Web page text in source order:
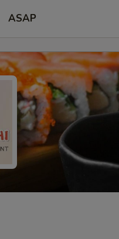
ASAP